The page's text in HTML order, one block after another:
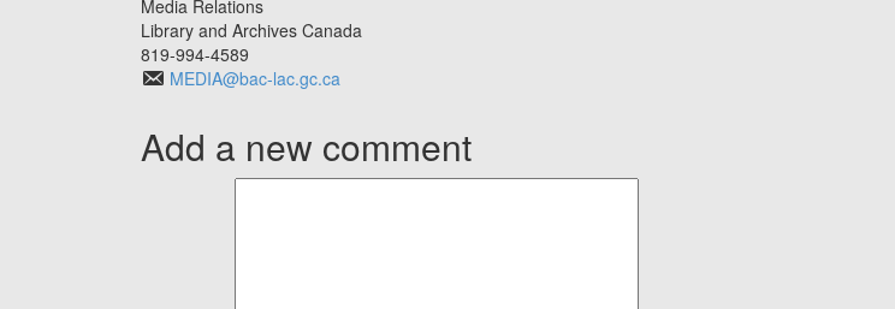
Media Relations
Library and Archives Canada
819-994-4589
MEDIA@bac-lac.gc.ca
Add a new comment